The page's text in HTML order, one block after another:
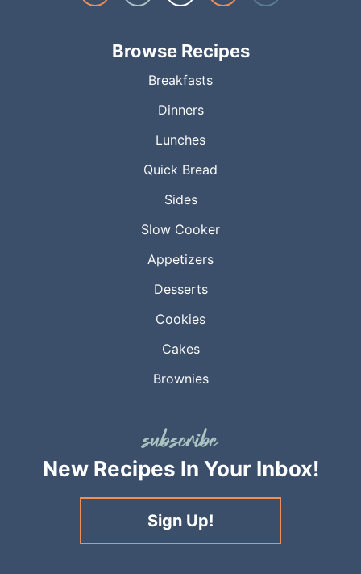
Browse Recipes
Breakfasts
Dinners
Lunches
Quick Bread
Sides
Slow Cooker
Appetizers
Desserts
Cookies
Cakes
Brownies
New Recipes In Your Inbox!
Sign Up!